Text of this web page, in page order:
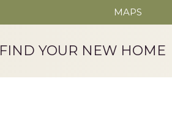
MAPS
FIND YOUR NEW HOME